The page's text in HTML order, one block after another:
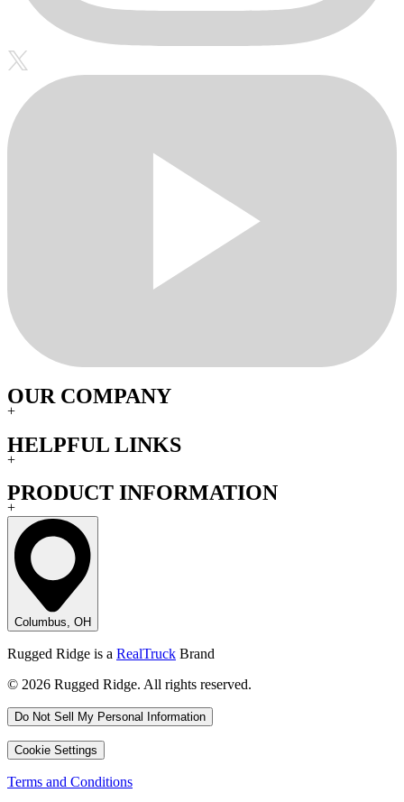
OUR COMPANY
+
HELPFUL LINKS
+
PRODUCT INFORMATION
+
Columbus, OH
Rugged Ridge is a RealTruck Brand
© 2026 Rugged Ridge. All rights reserved.
Do Not Sell My Personal Information
Cookie Settings
Terms and Conditions